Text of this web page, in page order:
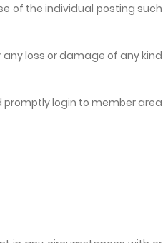
of the individual posting such
loss or damage of any kind
login to member area